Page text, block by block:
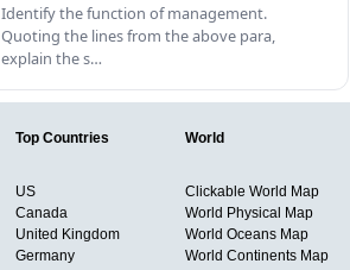
Identify the function of management.
Quoting the lines from the above para,
explain the s…
Top Countries
US
Canada
United Kingdom
Germany
World
Clickable World Map
World Physical Map
World Oceans Map
World Continents Map